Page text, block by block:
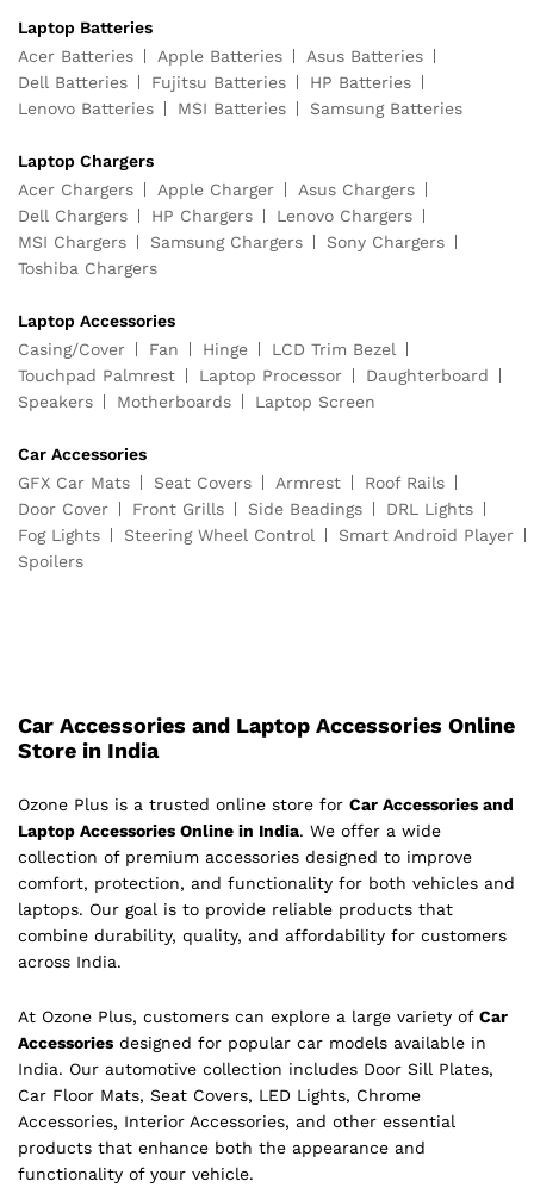
Laptop Batteries
Acer Batteries
Apple Batteries
Asus Batteries
Dell Batteries
Fujitsu Batteries
HP Batteries
Lenovo Batteries
MSI Batteries Samsung Batteries
Laptop Chargers
Acer Chargers
Apple Charger
Asus Chargers
Dell Chargers
HP Chargers
Lenovo Chargers
MSI Chargers
Samsung Chargers
Sony Chargers
Toshiba Chargers
Laptop Accessories
Casing/Cover
Fan Hinge
LCD Trim Bezel
Touchpad Palmrest
Laptop Processor
Daughterboard
Speakers
Motherboards Laptop Screen
Car Accessories
GFX Car Mats
Seat Covers Armrest
Roof Rails
Door Cover
Front Grills Side Beadings
DRL Lights
Fog Lights
Steering Wheel Control
Smart Android Player
Spoilers
Car Accessories and Laptop Accessories Online
Store in India
Ozone Plus is a trusted online store for Car Accessories and
Laptop Accessories Online in India. We offer a wide
collection of premium accessories designed to improve
comfort, protection, and functionality for both vehicles and
laptops. Our goal is to provide reliable products that
combine durability, quality, and affordability for customers
across India.
At Ozone Plus, customers can explore a large variety of Car
Accessories designed for popular car models available in
India. Our automotive collection includes Door Sill Plates,
Car Floor Mats, Seat Covers, LED Lights, Chrome
Accessories, Interior Accessories, and other essential
products that enhance both the appearance and
functionality of your vehicle.